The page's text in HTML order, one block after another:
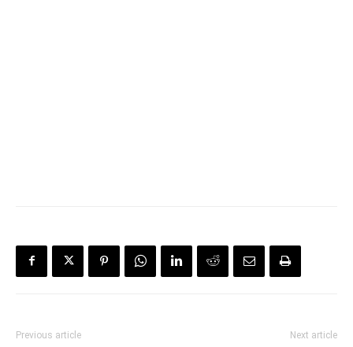
Previous article Next article